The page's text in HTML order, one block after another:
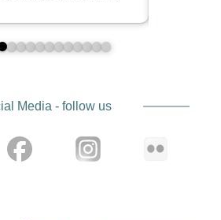
Media - follow us